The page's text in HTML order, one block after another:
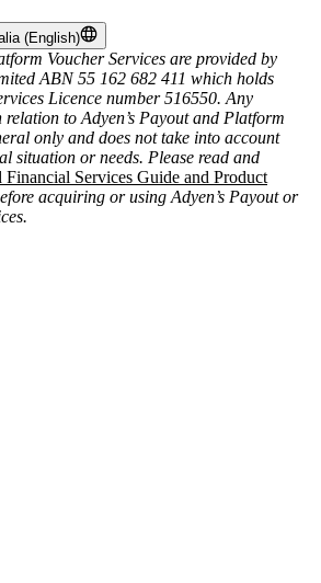
(English)
Voucher Services are provided by
ABN 55 162 682 411 which holds
Licence number 516550. Any
to Adyen’s Payout and Platform
only and does not take into account
situation or needs. Please read and
Financial Services Guide and Product
acquiring or using Adyen’s Payout or